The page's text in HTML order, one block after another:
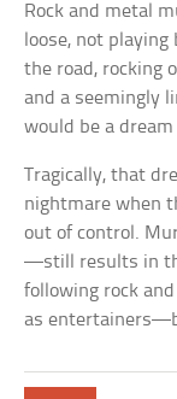
Rock and metal
loose, not
the road, rocking
and a seemingly
would be a
Tragically, that
nightmare when
out of control.
—still results in
following rock
as